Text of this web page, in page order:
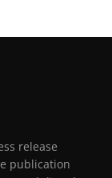
release
publication